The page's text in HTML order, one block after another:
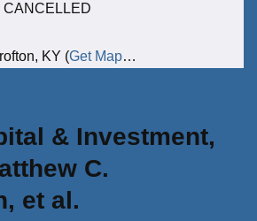
CANCELLED
KY (Get Map…
& Investment,
C.
et al.